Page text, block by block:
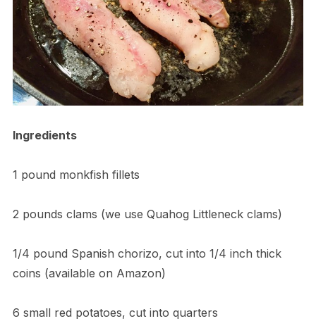
Ingredients
1 pound monkfish fillets
2 pounds clams (we use Quahog Littleneck clams)
1/4 pound Spanish chorizo, cut into 1/4 inch thick
coins (available on Amazon)
6 small red potatoes, cut into quarters